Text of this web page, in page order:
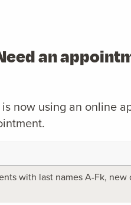
an
now using an online
with last names A-Fk,